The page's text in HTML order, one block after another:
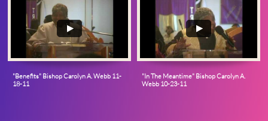
"Benefits" Bishop Carolyn A. Webb 11-
18-11
"In The Meantime" Bishop Carolyn A.
Webb 10-23-11